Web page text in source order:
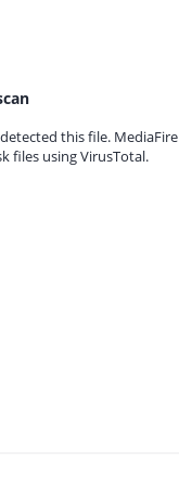
this file. MediaFire
files using VirusTotal.